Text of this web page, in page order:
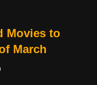
Movies to
March